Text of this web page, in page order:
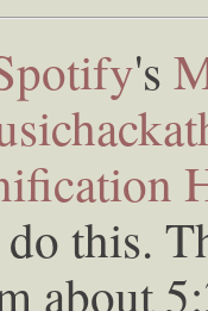
's
this.
about